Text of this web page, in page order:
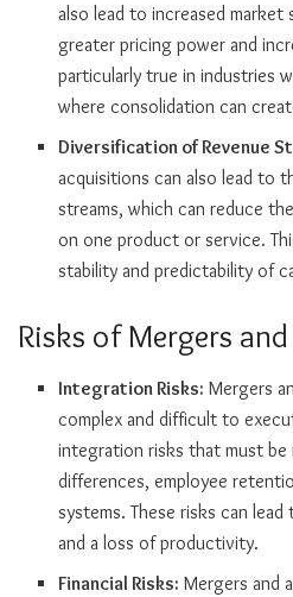
also lead to increased market
greater pricing power and
particularly true in industries
where consolidation can
Diversification of Revenue
acquisitions can also lead to
streams, which can reduce
on one product or service.
stability and predictability of
Risks of Mergers
Integration Risks: Mergers
complex and difficult to
integration risks that must be
differences, employee
systems. These risks can
and a loss of productivity.
Financial Risks: Mergers and